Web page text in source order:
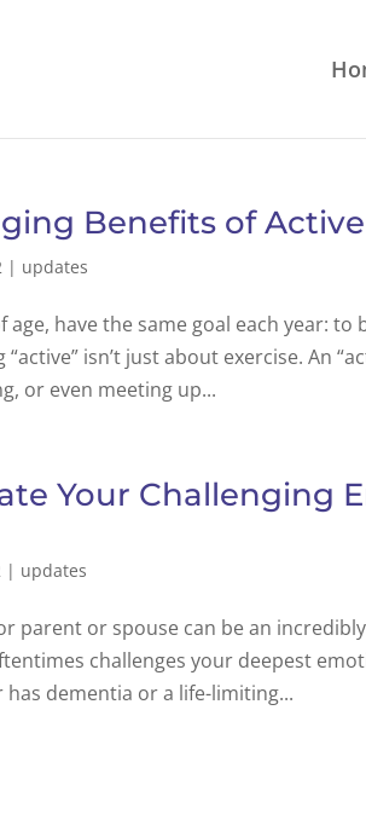
Benefits of
| updates
age, have the same goal each year:
isn’t just about exercise. An
or even meeting up...
Your Challenging
| updates
parent or spouse can be an
challenges your deepest
dementia or a life-limiting...